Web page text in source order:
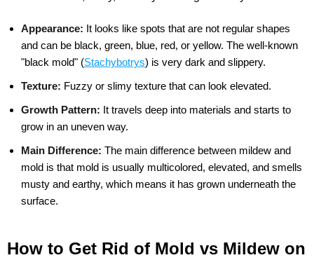
Appearance: It looks like spots that are not regular shapes
and can be black, green, blue, red, or yellow. The well-known
"black mold" (Stachybotrys) is very dark and slippery.
Texture: Fuzzy or slimy texture that can look elevated.
Growth Pattern: It travels deep into materials and starts to
grow in an uneven way.
Main Difference: The main difference between mildew and
mold is that mold is usually multicolored, elevated, and smells
musty and earthy, which means it has grown underneath the
surface.
How to Get Rid of Mold vs Mildew on